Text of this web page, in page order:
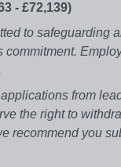
- £72,139)
to safeguarding
commitment.
from
the right to
recommend you